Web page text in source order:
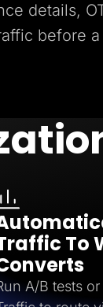
details,
before a
To
A/B tests